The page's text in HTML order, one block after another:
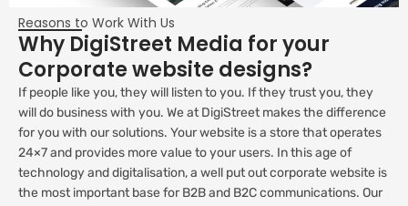
Reasons to Work With Us
Why DigiStreet Media for your
Corporate website designs?
If people like you, they will listen to you. If they trust you, they
will do business with you. We at DigiStreet makes the difference
for you with our solutions. Your website is a store that operates
24×7 and provides more value to your users. In this age of
technology and digitalisation, a well put out corporate website is
the most important base for B2B and B2C communications. Our